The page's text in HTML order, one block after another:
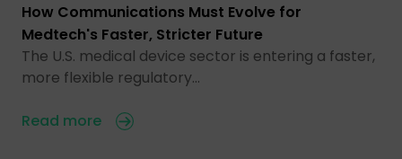
How Communications Must Evolve for
Medtech's Faster, Stricter Future
The U.S. medical device sector is entering a faster,
more flexible regulatory…
Read more